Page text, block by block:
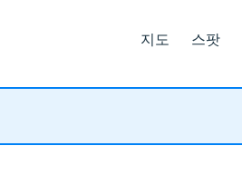
지도 스팟